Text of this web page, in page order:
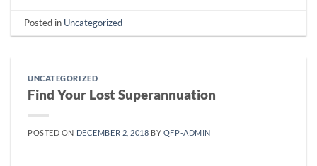
Posted in Uncategorized
UNCATEGORIZED
Find Your Lost Superannuation
POSTED ON DECEMBER 2, 2018 BY QFP-ADMIN